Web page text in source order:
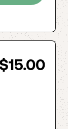
$15.00